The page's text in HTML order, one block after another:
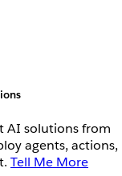
AI solutions from
agents, actions,
Tell Me More